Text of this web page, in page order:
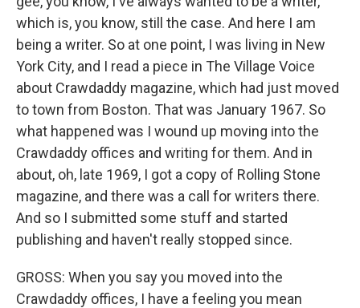
which is, you know, still the case. And here I am
being a writer. So at one point, I was living in New
York City, and I read a piece in The Village Voice
about Crawdaddy magazine, which had just moved
to town from Boston. That was January 1967. So
what happened was I wound up moving into the
Crawdaddy offices and writing for them. And in
about, oh, late 1969, I got a copy of Rolling Stone
magazine, and there was a call for writers there.
And so I submitted some stuff and started
publishing and haven't really stopped since.
GROSS: When you say you moved into the
Crawdaddy offices, I have a feeling you mean